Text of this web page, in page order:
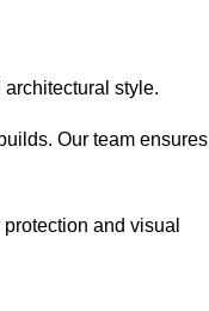
style.
Our team ensures
and visual